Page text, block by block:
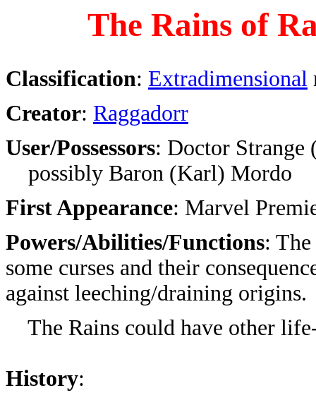
The Rains of
Classification: Extradimensional
Creator: Raggadorr
User/Possessors: Doctor Strange
possibly Baron (Karl) Mordo
First Appearance: Marvel
Powers/Abilities/Functions:
some curses and their
against leeching/draining origins.
The Rains could have other
History: